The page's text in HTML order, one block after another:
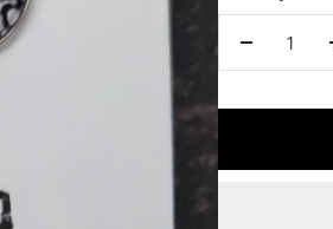
Decrease